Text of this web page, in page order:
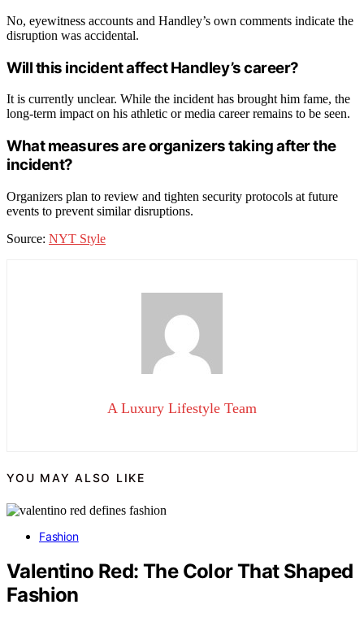
No, eyewitness accounts and Handley’s own comments indicate the
disruption was accidental.
Will this incident affect Handley’s career?
It is currently unclear. While the incident has brought him fame, the
long-term impact on his athletic or media career remains to be seen.
What measures are organizers taking after the
incident?
Organizers plan to review and tighten security protocols at future
events to prevent similar disruptions.
Source: NYT Style
A Luxury Lifestyle Team
YOU MAY ALSO LIKE
Fashion
Valentino Red: The Color That Shaped
Fashion